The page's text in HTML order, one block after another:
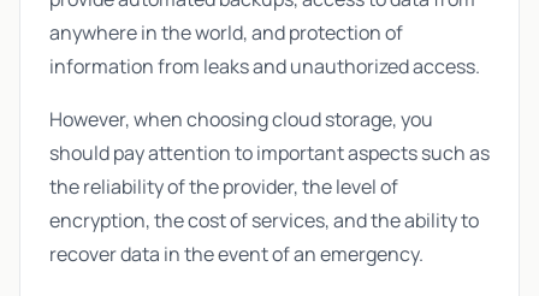
anywhere in the world, and protection of
information from leaks and unauthorized access.
However, when choosing cloud storage, you
should pay attention to important aspects such as
the reliability of the provider, the level of
encryption, the cost of services, and the ability to
recover data in the event of an emergency.